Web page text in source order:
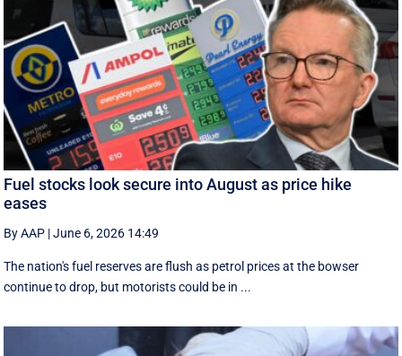
Fuel stocks look secure into August as price hike
eases
By AAP |June 6, 2026 14:49
The nation's fuel reserves are flush as petrol prices at the bowser
continue to drop, but motorists could be in ...